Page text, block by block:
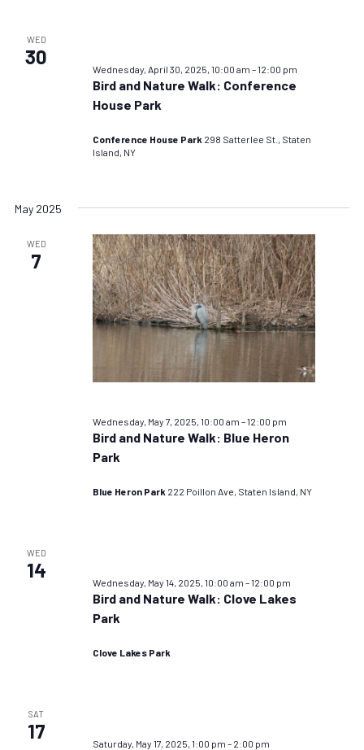
WED
30
Wednesday, April 30, 2025, 10:00 am –12:00 pm
Bird and Nature Walk: Conference
House Park
Conference House Park 298 Satterlee St., Staten
Island, NY
May 2025
WED
7
Wednesday, May 7, 2025, 10:00 am –12:00 pm
Bird and Nature Walk: Blue Heron
Park
Blue Heron Park 222 Poillon Ave, Staten Island, NY
WED
14
Wednesday, May 14, 2025, 10:00 am –12:00 pm
Bird and Nature Walk: Clove Lakes
Park
Clove Lakes Park
SAT
17
Saturday, May 17, 2025, 1:00 pm – 2:00 pm